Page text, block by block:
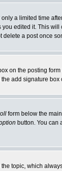
a limited time
edited it. This
delete a post once
on the posting
add signature box
form below the
button. You can
topic, which